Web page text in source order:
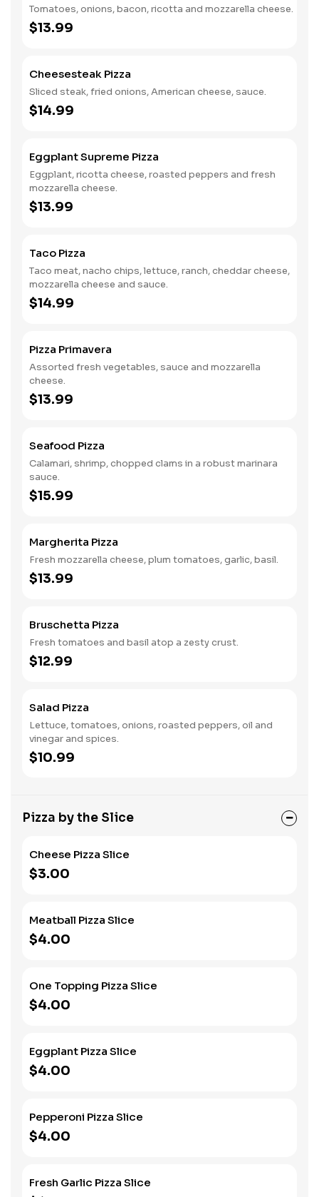
Tomatoes, onions, bacon, ricotta and mozzarella cheese.
$13.99
Cheesesteak Pizza
Sliced steak, fried onions, American cheese, sauce.
$14.99
Eggplant Supreme Pizza
Eggplant, ricotta cheese, roasted peppers and fresh
mozzarella cheese.
$13.99
Taco Pizza
Taco meat, nacho chips, lettuce, ranch, cheddar cheese,
mozzarella cheese and sauce.
$14.99
Pizza Primavera
Assorted fresh vegetables, sauce and mozzarella
cheese.
$13.99
Seafood Pizza
Calamari, shrimp, chopped clams in a robust marinara
sauce.
$15.99
Margherita Pizza
Fresh mozzarella cheese, plum tomatoes, garlic, basil.
$13.99
Bruschetta Pizza
Fresh tomatoes and basil atop a zesty crust.
$12.99
Salad Pizza
Lettuce, tomatoes, onions, roasted peppers, oil and
vinegar and spices.
$10.99
Pizza by the Slice
Cheese Pizza Slice
$3.00
Meatball Pizza Slice
$4.00
One Topping Pizza Slice
$4.00
Eggplant Pizza Slice
$4.00
Pepperoni Pizza Slice
$4.00
Fresh Garlic Pizza Slice